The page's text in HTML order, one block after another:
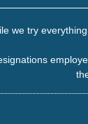
we try